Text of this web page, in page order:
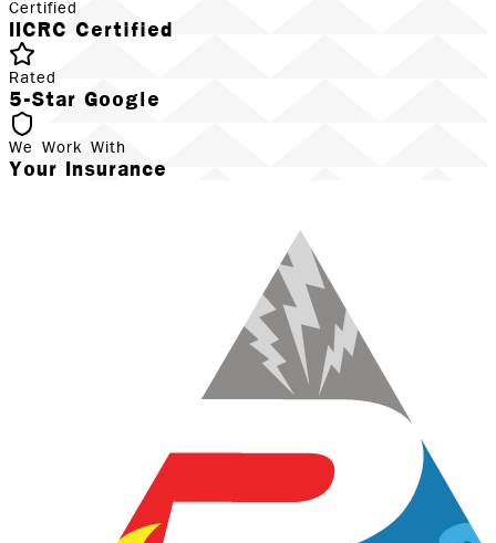
Certified
IICRC Certified
Rated
5-Star Google
We Work With
Your Insurance